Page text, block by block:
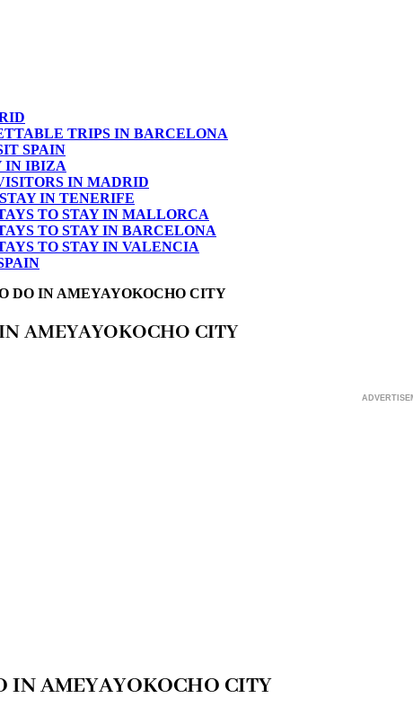
TRIPS IN BARCELONA
SPAIN
IN IBIZA
IN MADRID
IN TENERIFE
TO STAY IN MALLORCA
TO STAY IN BARCELONA
TO STAY IN VALENCIA
DO IN AMEYAYOKOCHO CITY
AMEYAYOKOCHO CITY
IN AMEYAYOKOCHO CITY